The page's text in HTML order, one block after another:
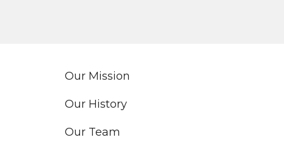
Our Mission
Our History
Our Team